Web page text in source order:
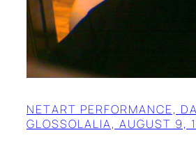
NETART PERFORMANCE,
GLOSSOLALIA, AUGUST 9,